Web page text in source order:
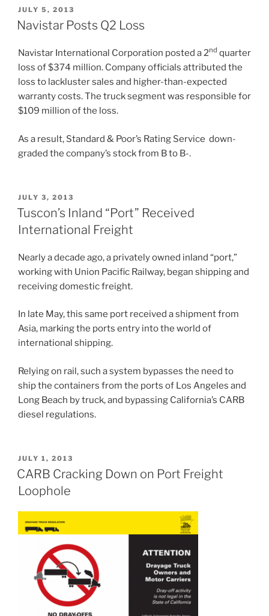
POSTED
ON
JULY 5, 2013
Navistar Posts Q2 Loss
Navistar International Corporation posted a 2nd quarter
loss of $374 million. Company officials attributed the
loss to lackluster sales and higher-than-expected
warranty costs. The truck segment was responsible for
$109 million of the loss.
As a result, Standard & Poor’s Rating Service down-
graded the company’s stock from B to B-.
POSTED
ON
JULY 3, 2013
Tuscon’s Inland “Port” Received
International Freight
Nearly a decade ago, a privately owned inland “port,”
working with Union Pacific Railway, began shipping and
receiving domestic freight.
In late May, this same port received a shipment from
Asia, marking the ports entry into the world of
international shipping.
Relying on rail, such a system bypasses the need to
ship the containers from the ports of Los Angeles and
Long Beach by truck, and bypassing California’s CARB
diesel regulations.
POSTED
ON
JULY 1, 2013
CARB Cracking Down on Port Freight
Loophole